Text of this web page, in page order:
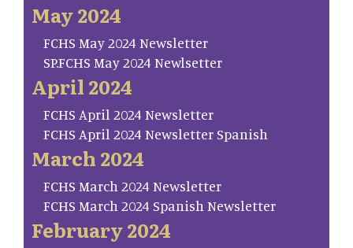
May 2024
FCHS May 2024 Newsletter
SP.FCHS May 2024 Newlsetter
April 2024
FCHS April 2024 Newsletter
FCHS April 2024 Newsletter Spanish
March 2024
FCHS March 2024 Newsletter
FCHS March 2024 Spanish Newsletter
February 2024